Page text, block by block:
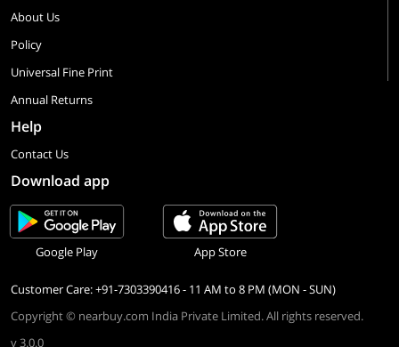
About Us
Policy
Universal Fine Print
Annual Returns
Help
Contact Us
Download app
Google Play App Store
Customer Care: +91-7303390416 - 11 AM to 8 PM (MON - SUN)
Copyright © nearbuy.com India Private Limited. All rights reserved.
v 3.0.0